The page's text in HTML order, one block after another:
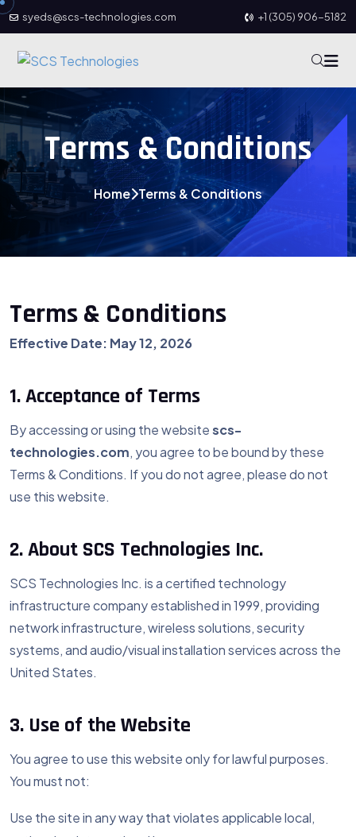
syeds@scs-technologies.com +1 (305) 906-5182
Terms & Conditions
Home Terms & Conditions
Terms & Conditions
Effective Date: May 12, 2026
1. Acceptance of Terms
By accessing or using the websitescs-
technologies.com, you agree to be bound by these
Terms & Conditions. If you do not agree, please do not
use this website.
2. About SCS Technologies Inc.
SCS Technologies Inc. is a certified technology
infrastructure company established in 1999, providing
network infrastructure, wireless solutions, security
systems, and audio/visual installation services across the
United States.
3. Use of the Website
You agree to use this website only for lawful purposes.
You must not:
Use the site in any way that violates applicable local,